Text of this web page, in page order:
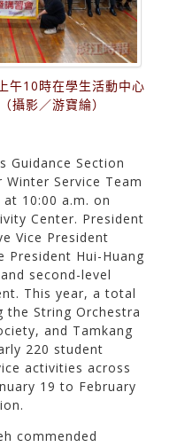
午10時在學生活動中心
攝影／游寶綸）
Guidance Section
Winter Service Team
10:00 a.m. on
Center. President
Vice President
President Hui-Huang
second-level
This year, a total
the String Orchestra
and Tamkang
220 student
activities across
19 to February
commended